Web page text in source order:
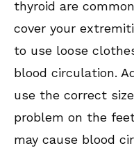
thyroid are
cover your
to use loose
blood circulation.
use the correct
problem on the
may cause blood